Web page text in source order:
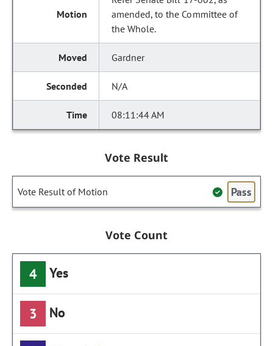
amended, to the Committee of
the Whole.
Gardner
N/A
08:11:44 AM
Vote Result
Vote Result of Motion Pass
Vote Count
4 Yes
3 No